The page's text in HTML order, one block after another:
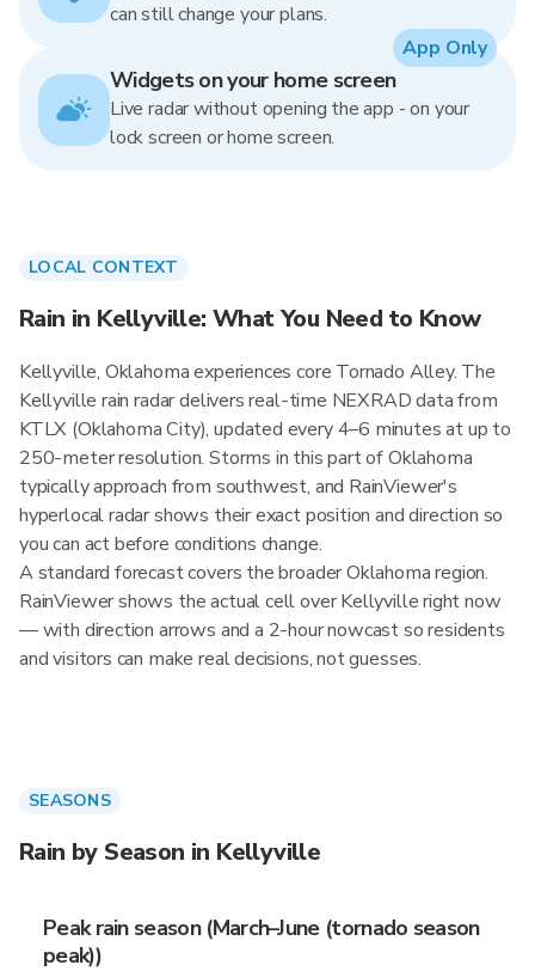
can still change your plans.
Widgets on your home screen
Live radar without opening the app - on your
lock screen or home screen.
App Only
LOCAL CONTEXT
Rain in Kellyville: What You Need to Know
Kellyville, Oklahoma experiences core Tornado Alley. The
Kellyville rain radar delivers real-time NEXRAD data from
KTLX (Oklahoma City), updated every 4–6 minutes at up to
250-meter resolution. Storms in this part of Oklahoma
typically approach from southwest, and RainViewer's
hyperlocal radar shows their exact position and direction so
you can act before conditions change.
A standard forecast covers the broader Oklahoma region.
RainViewer shows the actual cell over Kellyville right now
— with direction arrows and a 2-hour nowcast so residents
and visitors can make real decisions, not guesses.
SEASONS
Rain by Season in Kellyville
Peak rain season (March–June (tornado season
peak))